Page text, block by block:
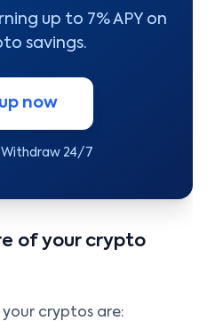
up to 7% APY on
savings.
now
Withdraw 24/7
of your crypto
cryptos are: